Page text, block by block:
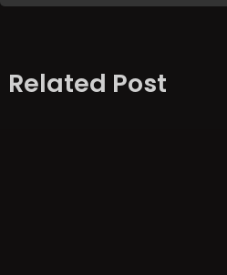
Related Post